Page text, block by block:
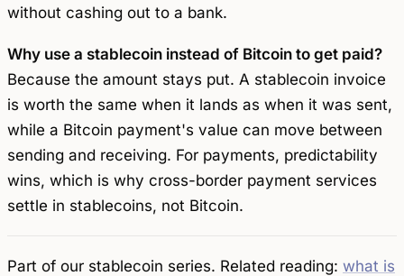
without cashing out to a bank.
Why use a stablecoin instead of Bitcoin to get paid?
Because the amount stays put. A stablecoin invoice
is worth the same when it lands as when it was sent,
while a Bitcoin payment's value can move between
sending and receiving. For payments, predictability
wins, which is why cross-border payment services
settle in stablecoins, not Bitcoin.
Part of our stablecoin series. Related reading: what is